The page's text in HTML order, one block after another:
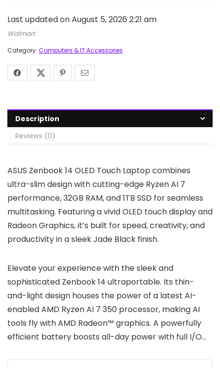
Last updated on August 5, 2026 2:21 am
Walmart
Category: Computers & IT Accessories
Description
Reviews (0)
ASUS Zenbook 14 OLED Touch Laptop combines
ultra-slim design with cutting-edge Ryzen AI 7
performance, 32GB RAM, and 1TB SSD for seamless
multitasking. Featuring a vivid OLED touch display and
Radeon Graphics, it’s built for speed, creativity, and
productivity in a sleek Jade Black finish.
Elevate your experience with the sleek and
sophisticated Zenbook 14 ultraportable. Its thin-
and-light design houses the power of a latest AI-
enabled AMD Ryzen AI 7 350 processor, making AI
tools fly with AMD Radeon™ graphics. A powerfully
efficient battery boosts all-day power with full I/O…